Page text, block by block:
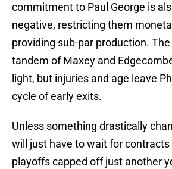
commitment to Paul George is
negative, restricting them
providing sub-par production.
tandem of Maxey and
light, but injuries and age leave
cycle of early exits.
Unless something drastically
will just have to wait for contracts
playoffs capped off just another